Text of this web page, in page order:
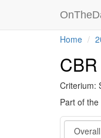
Home
Criterium:
Part of the
Event